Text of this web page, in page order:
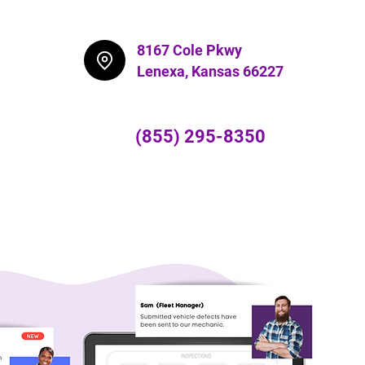
8167 Cole Pkwy
Lenexa, Kansas 66227
(855) 295-8350